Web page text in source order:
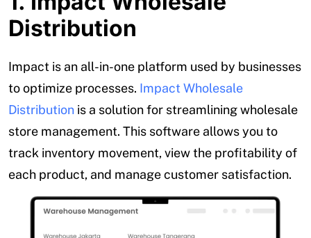
Distribution
Impact is an all-in-one platform used by businesses
to optimize processes. Impact Wholesale
Distribution is a solution for streamlining wholesale
store management. This software allows you to
track inventory movement, view the profitability of
each product, and manage customer satisfaction.